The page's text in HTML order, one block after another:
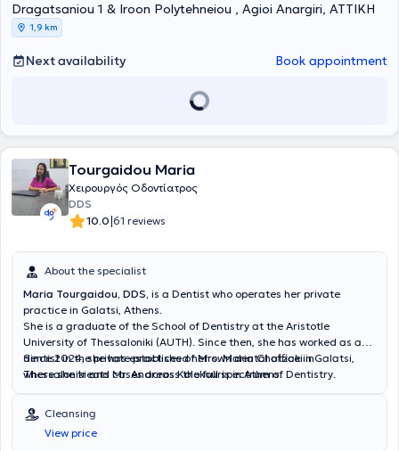
Dragatsaniou 1 & Iroon Polytehneiou , Agioi Anargiri, ΑΤΤΙΚΗ
1,9 km
Next availability Book appointment
Tourgaidou Maria
Χειρουργός Οδοντίατρος
DDS
10.0|61 reviews
About the specialist
Maria Tourgaidou, DDS, is a Dentist who operates her private
practice in Galatsi, Athens.
She is a graduate of the School of Dentistry at the Aristotle
University of Thessaloniki (AUTH). Since then, she has worked as a
dentist in the private practices of Mrs. Maria Chatzaki in
Thessaloniki and Mr. Andreas Kolokouris in Athens.
Since 2024, she has established her own dental office in Galatsi,
where she treats cases across the full spectrum of Dentistry.
Cleansing
View price